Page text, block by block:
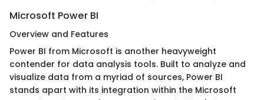
Microsoft Power BI
Overview and Features
Power BI from Microsoft is another heavyweight
contender for data analysis tools. Built to analyze and
visualize data from a myriad of sources, Power BI
stands apart with its integration within the Microsoft